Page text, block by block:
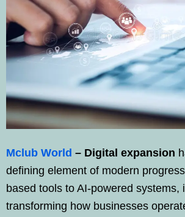
Mclub World – Digital expansion
defining element of modern
based tools to AI-powered systems,
transforming how businesses